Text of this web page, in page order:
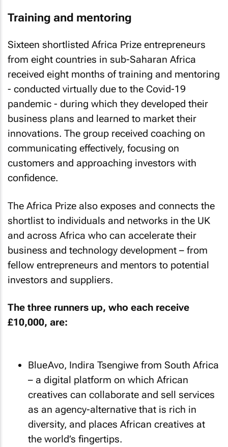
Training and mentoring
Sixteen shortlisted Africa Prize entrepreneurs
from eight countries in sub-Saharan Africa
received eight months of training and mentoring
- conducted virtually due to the Covid-19
pandemic - during which they developed their
business plans and learned to market their
innovations. The group received coaching on
communicating effectively, focusing on
customers and approaching investors with
confidence.
The Africa Prize also exposes and connects the
shortlist to individuals and networks in the UK
and across Africa who can accelerate their
business and technology development – from
fellow entrepreneurs and mentors to potential
investors and suppliers.
The three runners up, who each receive
£10,000, are:
BlueAvo, Indira Tsengiwe from South Africa
– a digital platform on which African
creatives can collaborate and sell services
as an agency-alternative that is rich in
diversity, and places African creatives at
the world’s fingertips.